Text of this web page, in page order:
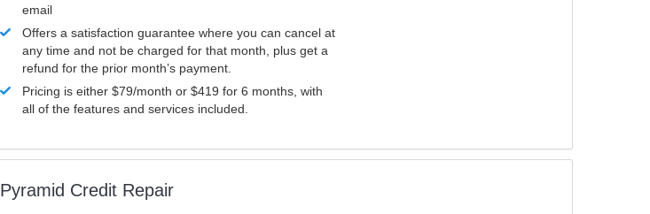
email
Offers a satisfaction guarantee where you can cancel at
any time and not be charged for that month, plus get a
refund for the prior month’s payment.
Pricing is either $79/month or $419 for 6 months, with
all of the features and services included.
Pyramid Credit Repair